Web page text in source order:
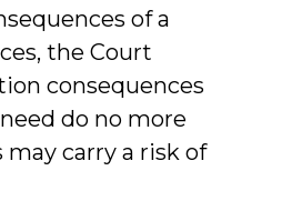
of a
the Court
consequences
do no more
carry a risk of